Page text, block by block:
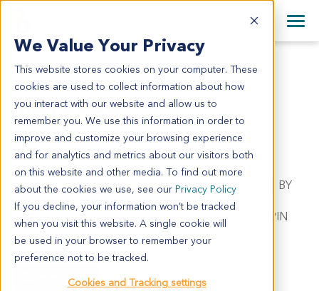
We Value Your Privacy
This website stores cookies on your computer. These
cookies are used to collect information about how
you interact with our website and allow us to
remember you. We use this information in order to
improve and customize your browsing experience
and for analytics and metrics about our visitors both
on this website and other media. To find out more
about the cookies we use, see our Privacy Policy
If you decline, your information won’t be tracked
when you visit this website. A single cookie will
be used in your browser to remember your
preference not to be tracked.
Cookies and Tracking settings
English
日本語
简体中文
+44 870 242 2900
All Contact Information
ME12053
ME12053
Model Information:
Metastatic Malignant Melanoma. Pathol comment:
APPROXIMATELY 70% OF THE TISSUE INVOLVED BY
MALIGNANT TUMOR IN SECTIONS EXAMINED.
MALIGNANT TUMOR CELLS PRESENT IN CYTOSPIN
PREP.
Summary